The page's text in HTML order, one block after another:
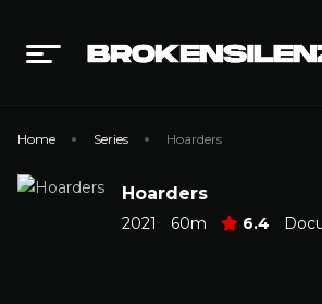
Home Series Hoarders
Hoarders
2021 60m 6.4